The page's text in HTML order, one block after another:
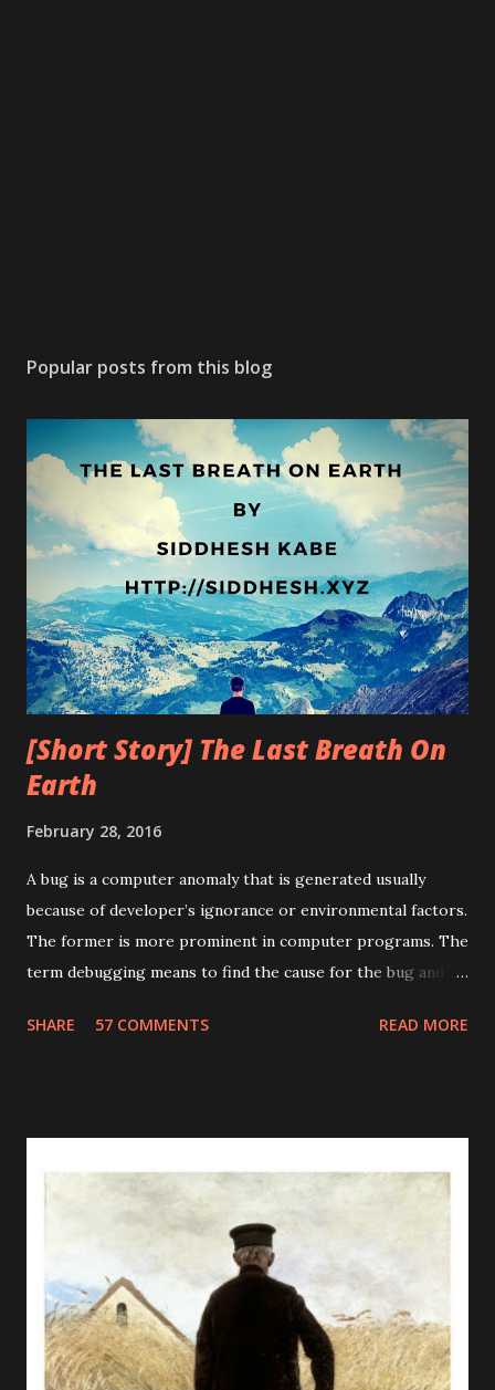
Popular posts from this blog
[Short Story] The Last Breath On
Earth
February 28, 2016
A bug is a computer anomaly that is generated usually
because of developer’s ignorance or environmental factors.
The former is more prominent in computer programs. The
term debugging means to find the cause for the bug and
1947, Grace Murray Hopper was working on the Harvard
operators removed the moth and affixed it to the log. The
word went out that they had "debugged" the machine and
the term "debugging a computer program" was born. As
the technology progresses it advances towards perfection
and minimizes its flaws, unfortunately, this was not true for
computers. The bugs and errors increased exponentially
with the advancement of computers. What earlier was a
SHARE 57 COMMENTS READ MORE